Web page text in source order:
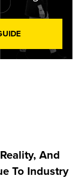
And
To Industry